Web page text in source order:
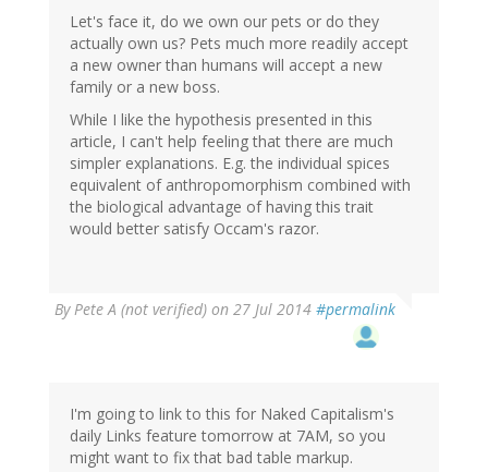
Let's face it, do we own our pets or do they
actually own us? Pets much more readily accept
a new owner than humans will accept a new
family or a new boss.
While I like the hypothesis presented in this
article, I can't help feeling that there are much
simpler explanations. E.g. the individual spices
equivalent of anthropomorphism combined with
the biological advantage of having this trait
would better satisfy Occam's razor.
ByPete A (not verified) on 27 Jul 2014 #permalink
I'm going to link to this for Naked Capitalism's
daily Links feature tomorrow at 7AM, so you
might want to fix that bad table markup.